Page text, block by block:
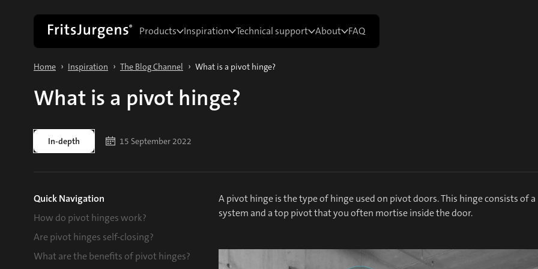
Products Inspiration Technical support About FAQ
Home › Inspiration › The Blog Channel › What is a pivot hinge?
What is a pivot hinge?
In-depth 15 September 2022
Quick Navigation
How do pivot hinges work?
Are pivot hinges self-closing?
What are the benefits of pivot hinges?
A pivot hinge is the type of hinge used on pivot doors. This hinge consists of
system and a top pivot that you often mortise inside the door.